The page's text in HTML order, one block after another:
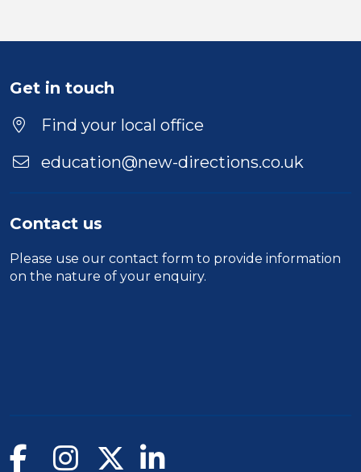
Position
Location
Get in touch
Find your local office
education@new-directions.co.uk
Contact us
Please use our contact form to provide information
on the nature of your enquiry.